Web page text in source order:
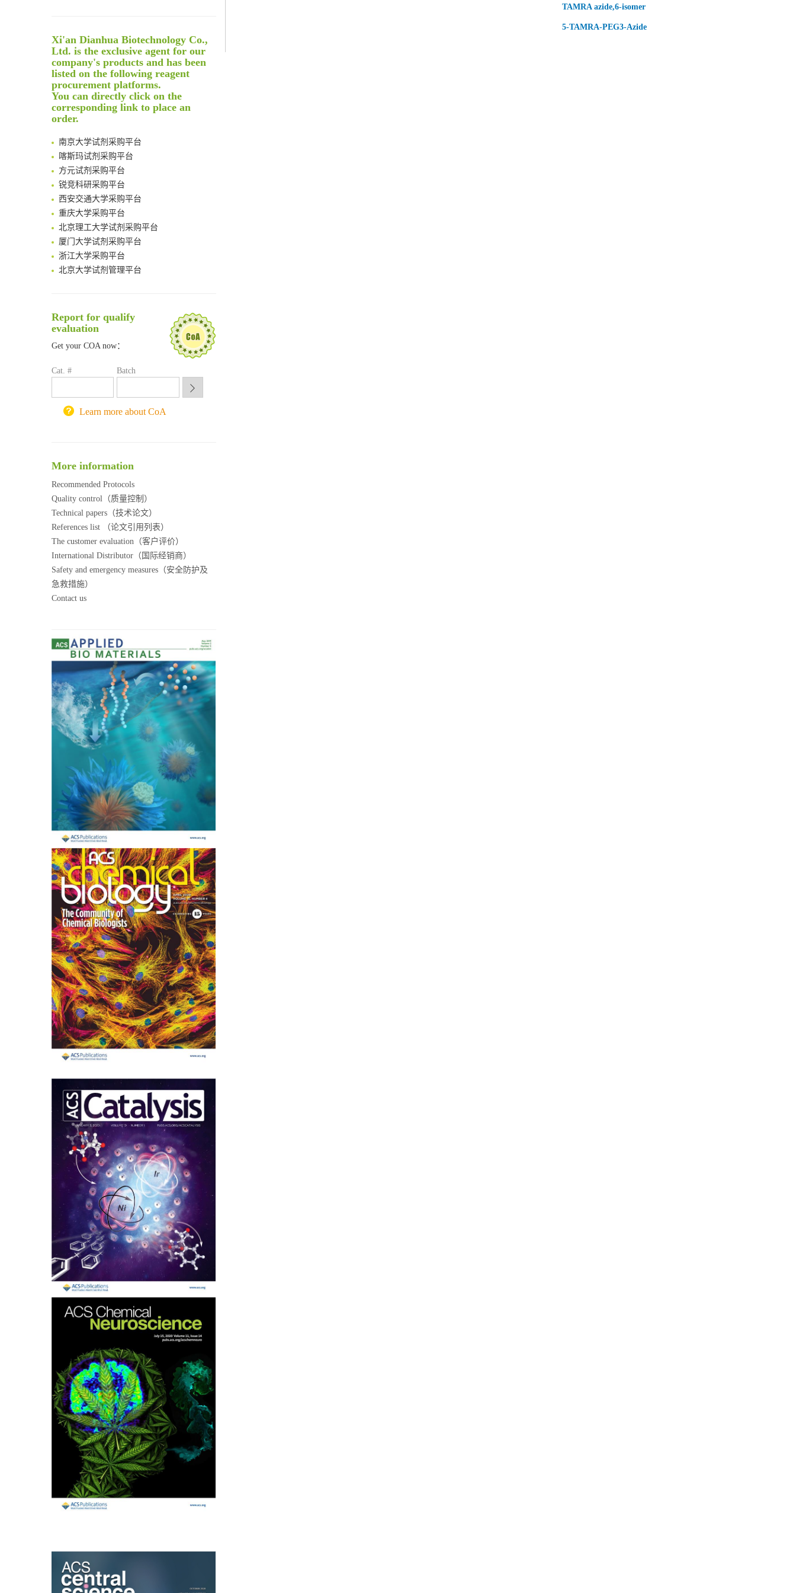
TAMRA azide,6-isomer
5-TAMRA-PEG3-Azide
Rare codon recoding for efficient noncanonical amino acid incorporation in mammalian cells
Amplifying antigen-induced cellular responses with proximity labelling
Intelligent Nano-Cage for Precision Delivery of CRISPR-Cas9 and ACC Inhibitors to Enhance Antitumor Cascade Therapy Through Lipid Metabolism Disruption
Multimodal targeting chimeras enable integrated immunotherapy leveraging tumor-immune microenvironment
A Versatile One-Step Enzymatic Strategy for Efficient Imaging and Mapping of Tumor-Associated Tn Antigen
Surface-anchored tumor microenvironment-responsive protein nanogel-platelet system for cytosolic delivery of therapeutic protein in the post-surgical cancer treatment
Boosting Dye-Sensitized Luminescence by Enhanced Short-Range Triplet Energy Transfer
Global profiling of functional histidines in live cells using small-molecule photosensitizer and chemical probe relay labelling
Spatiotemporal-resolved protein networks profiling with photoactivation dependent proximity labeling
Xi'an Dianhua Biotechnology Co.,
Ltd. is the exclusive agent for our
company's products and has been
listed on the following reagent
procurement platforms.
You can directly click on the
corresponding link to place an
order.
清华大学试剂采购平台（旧系统）
临港实验室科研物资采购服务平台
南方科技大学采购平台
深圳大学采购平台
南京大学试剂采购平台
喀斯玛试剂采购平台
方元试剂采购平台
锐竞科研采购平台
西安交通大学采购平台
重庆大学采购平台
北京理工大学试剂采购平台
厦门大学试剂采购平台
浙江大学采购平台
北京大学试剂管理平台
深圳大学采购平台
喀斯玛试剂采购平台
锐竞科研采购平台
重庆大学采购平台
Report for qualify
evaluation
Get your COA now：
Cat. # Batch
Learn more about CoA
More information
Recommended Protocols
Quality control（质量控制）
Technical papers（技术论文）
References list （论文引用列表）
The customer evaluation（客户评价）
International Distributor（国际经销商）
Safety and emergency measures（安全防护及
急救措施）
Contact us